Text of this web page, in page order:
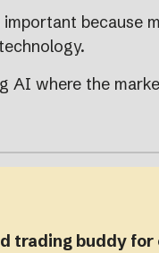
because
AI where the
trading buddy